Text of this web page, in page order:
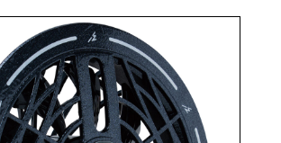
NEWS＆COLUMN
新着情報
SITE MAP
サイトマップ
RECRUIT
採用情報